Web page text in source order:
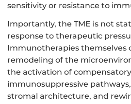
sensitivity or resistance to
Importantly, the TME is not
response to therapeutic
Immunotherapies themselves
remodeling of the
the activation of compensatory
immunosuppressive
stromal architecture, and